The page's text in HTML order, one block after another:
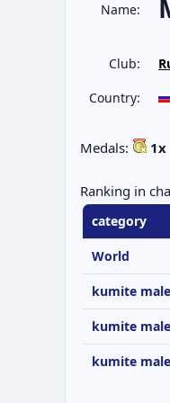
Name:
Club:
Country:
Medals: 1x
Ranking in
category
World
kumite
kumite
kumite